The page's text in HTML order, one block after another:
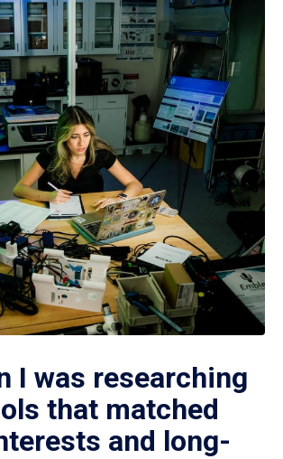
I was researching
that matched
and long-